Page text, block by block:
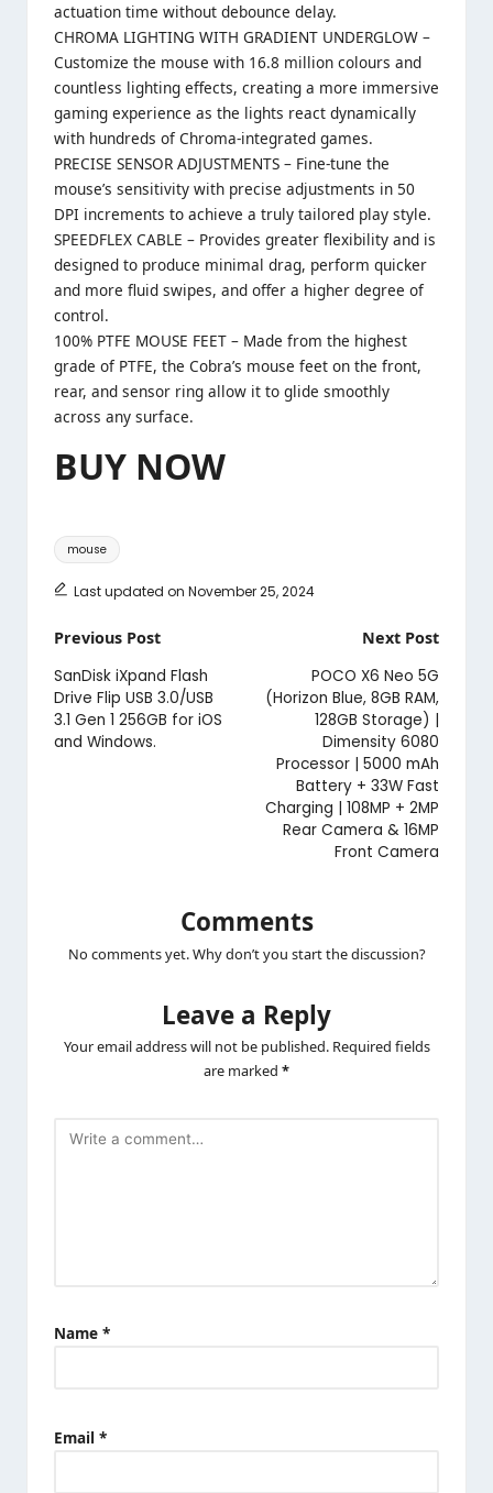
actuation time without debounce delay.
CHROMA LIGHTING WITH GRADIENT UNDERGLOW –
Customize the mouse with 16.8 million colours and
countless lighting effects, creating a more immersive
gaming experience as the lights react dynamically
with hundreds of Chroma-integrated games.
PRECISE SENSOR ADJUSTMENTS – Fine-tune the
mouse’s sensitivity with precise adjustments in 50
DPI increments to achieve a truly tailored play style.
SPEEDFLEX CABLE – Provides greater flexibility and is
designed to produce minimal drag, perform quicker
and more fluid swipes, and offer a higher degree of
control.
100% PTFE MOUSE FEET – Made from the highest
grade of PTFE, the Cobra’s mouse feet on the front,
rear, and sensor ring allow it to glide smoothly
across any surface.
BUY NOW
Tags:
mouse
Last updated on November 25, 2024
Post
navigation
Previous Post
SanDisk iXpand Flash
Drive Flip USB 3.0/USB
3.1 Gen 1 256GB for iOS
and Windows.
Next Post
POCO X6 Neo 5G
(Horizon Blue, 8GB RAM,
128GB Storage) |
Dimensity 6080
Processor | 5000 mAh
Battery + 33W Fast
Charging | 108MP + 2MP
Rear Camera & 16MP
Front Camera
Comments
No comments yet. Why don’t you start the discussion?
Leave a Reply
Your email address will not be published. Required fields
are marked *
Name *
Email *